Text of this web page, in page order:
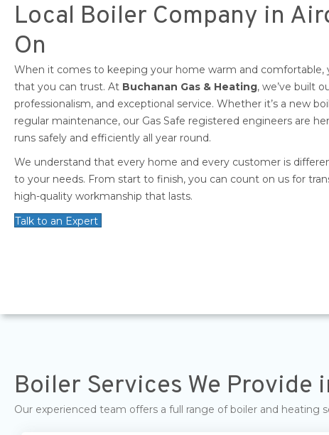
Local Boiler Company in
On
When it comes to keeping your home warm and comfortable,
that you can trust. At Buchanan Gas & Heating, we’ve built
professionalism, and exceptional service. Whether it’s a new
regular maintenance, our Gas Safe registered engineers are
runs safely and efficiently all year round.
We understand that every home and every customer is
to your needs. From start to finish, you can count on us for
high-quality workmanship that lasts.
Talk to an Expert
Boiler Services We Provide
Our experienced team offers a full range of boiler and heating